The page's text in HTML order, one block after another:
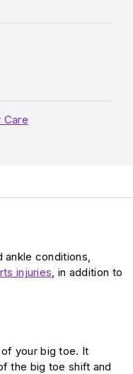
Care
conditions,
injuries , in addition to
your big toe. It
the big toe shift and